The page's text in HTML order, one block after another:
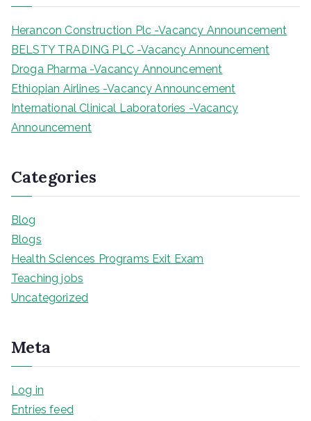
h
Herancon Construction Plc -Vacancy Announcement
BELSTY TRADING PLC -Vacancy Announcement
Droga Pharma -Vacancy Announcement
Ethiopian Airlines -Vacancy Announcement
International Clinical Laboratories -Vacancy
Announcement
Categories
Blog
Blogs
Health Sciences Programs Exit Exam
Teaching jobs
Uncategorized
Meta
Log in
Entries feed